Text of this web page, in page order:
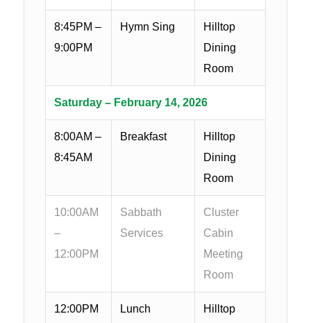
8:45PM –
9:00PM
Hymn Sing
Hilltop
Dining
Room
Saturday – February 14, 2026
8:00AM –
8:45AM
Breakfast
Hilltop
Dining
Room
10:00AM
–
12:00PM
Sabbath
Services
Cluster
Cabin
Meeting
Room
12:00PM
Lunch
Hilltop